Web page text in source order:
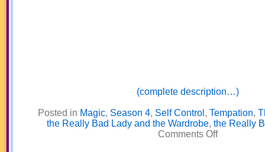
(complete description…)
Posted in Magic, Season 4, Self Control , Tempation,
the Really Bad Lady and the Wardrobe, the Really
Comments Offon